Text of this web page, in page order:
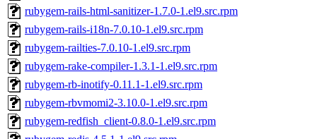
rubygem-rails-html-sanitizer-1.7.0-1.el9.src.rpm
rubygem-rails-i18n-7.0.10-1.el9.src.rpm
rubygem-railties-7.0.10-1.el9.src.rpm
rubygem-rake-compiler-1.3.1-1.el9.src.rpm
rubygem-rb-inotify-0.11.1-1.el9.src.rpm
rubygem-rbvmomi2-3.10.0-1.el9.src.rpm
rubygem-redfish_client-0.8.0-1.el9.src.rpm